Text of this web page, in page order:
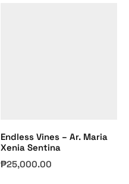
Endless Vines – Ar. Maria
Xenia Sentina
₱25,000.00